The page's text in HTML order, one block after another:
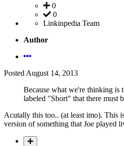
0
0
Linkinpedia Team
Author
PostedAugust 14, 2013
Because what we're thinking is
labeled "Short" that there must
Acutally this too.. (at least imo). This
version of something that Joe played